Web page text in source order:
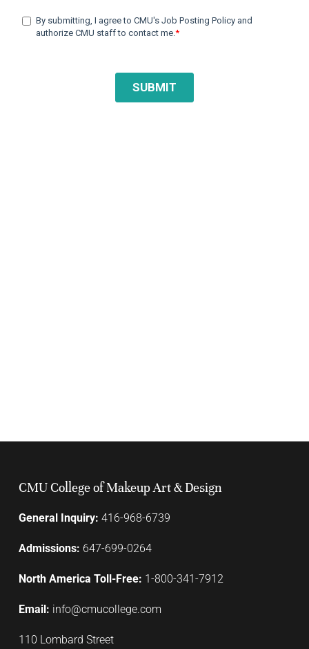
CMU College of Makeup Art & Design
General Inquiry: 416-968-6739
Admissions: 647-699-0264
North America Toll-Free: 1-800-341-7912
Email: info@cmucollege.com
110 Lombard Street